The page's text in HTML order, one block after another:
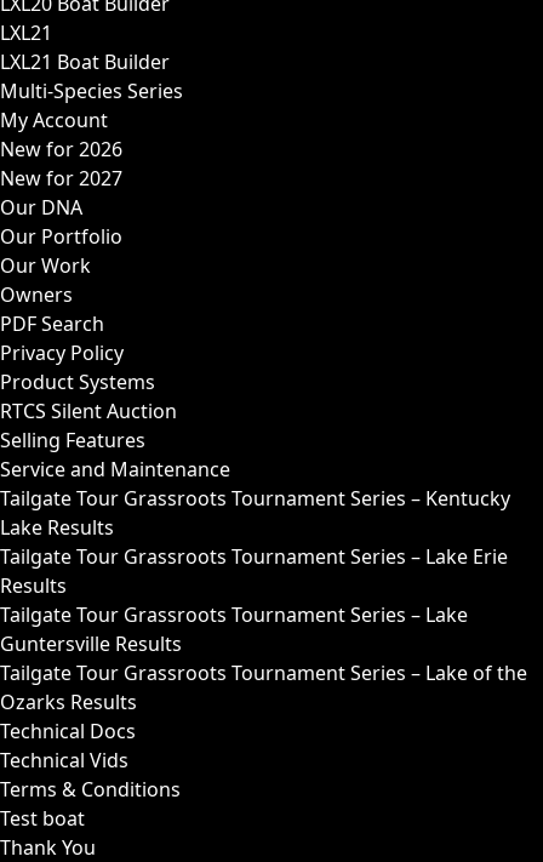
LXL21
LXL21 Boat Builder
Multi-Species Series
My Account
New for 2026
New for 2027
Our DNA
Our Portfolio
Our Work
Owners
PDF Search
Privacy Policy
Product Systems
RTCS Silent Auction
Selling Features
Service and Maintenance
Tailgate Tour Grassroots Tournament Series – Kentucky
Lake Results
Tailgate Tour Grassroots Tournament Series – Lake Erie
Results
Tailgate Tour Grassroots Tournament Series – Lake
Guntersville Results
Tailgate Tour Grassroots Tournament Series – Lake of the
Ozarks Results
Technical Docs
Technical Vids
Terms & Conditions
Test boat
Thank You